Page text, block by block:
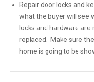
Repair door locks and
what the buyer will see
locks and hardware are
replaced. Make sure
home is going to be